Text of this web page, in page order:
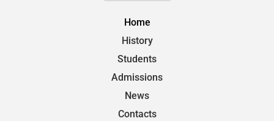
Home
History
Students
Admissions
News
Contacts